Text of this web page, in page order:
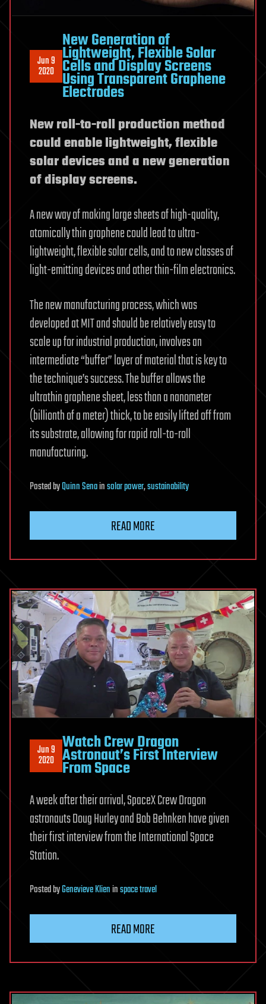
Jun 9
2020
New Generation of
Lightweight, Flexible Solar
Cells and Display Screens
Using Transparent Graphene
Electrodes
New roll-to-roll production method
could enable lightweight, flexible
solar devices and a new generation
of display screens.
A new way of making large sheets of high-quality,
atomically thin graphene could lead to ultra-
lightweight, flexible solar cells, and to new classes of
light-emitting devices and other thin-film electronics.
The new manufacturing process, which was
developed at MIT and should be relatively easy to
scale up for industrial production, involves an
intermediate “buffer” layer of material that is key to
the technique’s success. The buffer allows the
ultrathin graphene sheet, less than a nanometer
(billionth of a meter) thick, to be easily lifted off from
its substrate, allowing for rapid roll-to-roll
manufacturing.
PostedbyQuinn Senainsolar power,sustainability
READ MORE
Jun 9
2020
Watch Crew Dragon
Astronaut’s First Interview
From Space
A week after their arrival, SpaceX Crew Dragon
astronauts Doug Hurley and Bob Behnken have given
their first interview from the International Space
Station.
PostedbyGenevieve Klieninspace travel
READ MORE